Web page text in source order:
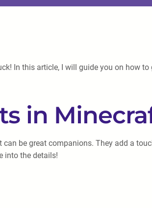
In this article, I will guide you on how
in
be great companions. They add a
into the details!